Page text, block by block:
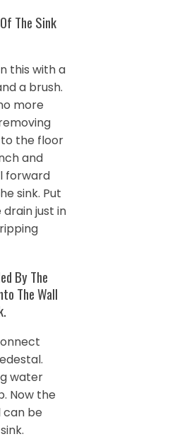
The Sink
this with a
a brush.
more
the floor
and
forward
sink. Put
just in
By The
The Wall
water
Now the
can be